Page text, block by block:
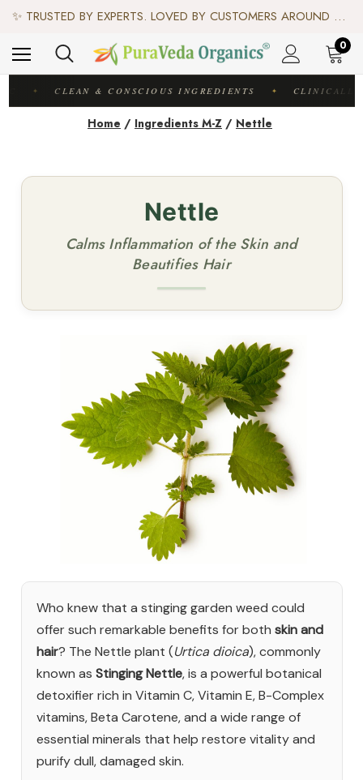
✨ TRUSTED BY EXPERTS. LOVED BY CUSTOMERS AROUND THE WORLD. ✨
♻️ SCIENCE-BACKED, ORGANIC & AYURVEDIC — 100% TOXIN FREE. ♻️
0
✦ CLEAN & CONSCIOUS INGREDIENTS ✦ CLINICALLY
Home / Ingredients M-Z / Nettle
Nettle
Calms Inflammation of the Skin and
Beautifies Hair
Who knew that a stinging garden weed could
offer such remarkable benefits for both skin and
hair? The Nettle plant (Urtica dioica), commonly
known as Stinging Nettle, is a powerful botanical
detoxifier rich in Vitamin C, Vitamin E, B-Complex
vitamins, Beta Carotene, and a wide range of
essential minerals that help restore vitality and
purify dull, damaged skin.